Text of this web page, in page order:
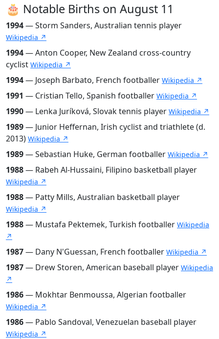
🎂 Notable Births on August 11
1994— Storm Sanders, Australian tennis player
Wikipedia ↗
1994— Anton Cooper, New Zealand cross-country
cyclist Wikipedia ↗
1994— Joseph Barbato, French footballer Wikipedia ↗
1991 — Cristian Tello, Spanish footballer Wikipedia ↗
1990— Lenka Juríková, Slovak tennis player Wikipedia ↗
1989— Junior Heffernan, Irish cyclist and triathlete (d.
2013) Wikipedia ↗
1989— Sebastian Huke, German footballer Wikipedia ↗
1988— Rabeh Al-Hussaini, Filipino basketball player
Wikipedia ↗
1988— Patty Mills, Australian basketball player
Wikipedia ↗
1988— Mustafa Pektemek, Turkish footballer Wikipedia
↗
1987— Dany N'Guessan, French footballer Wikipedia ↗
1987— Drew Storen, American baseball player Wikipedia
↗
1986— Mokhtar Benmoussa, Algerian footballer
Wikipedia ↗
1986— Pablo Sandoval, Venezuelan baseball player
Wikipedia ↗